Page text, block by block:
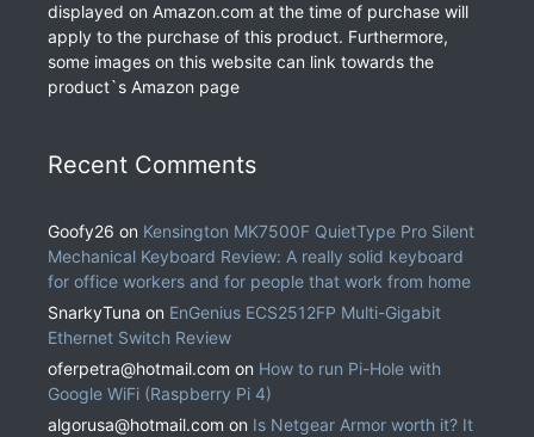
displayed on Amazon.com at the time of purchase will
apply to the purchase of this product. Furthermore,
some images on this website can link towards the
product`s Amazon page
Recent Comments
Goofy26 on Kensington MK7500F QuietType Pro Silent
Mechanical Keyboard Review: A really solid keyboard
for office workers and for people that work from home
SnarkyTuna on EnGenius ECS2512FP Multi-Gigabit
Ethernet Switch Review
oferpetra@hotmail.com on How to run Pi-Hole with
Google WiFi (Raspberry Pi 4)
algorusa@hotmail.com on Is Netgear Armor worth it? It